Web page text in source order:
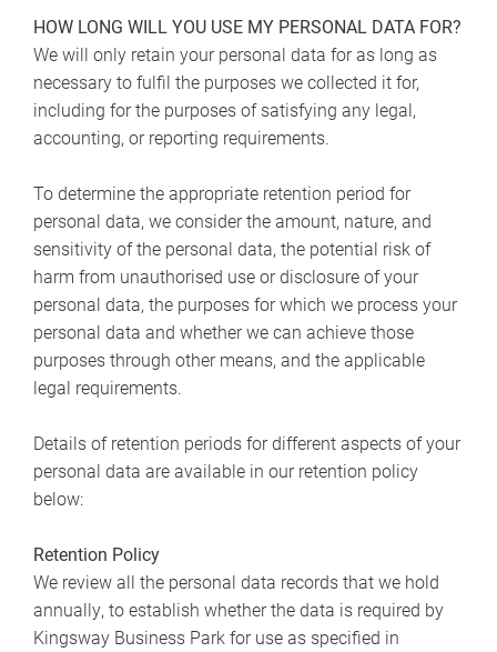
HOW LONG WILL YOU USE MY PERSONAL DATA FOR?
We will only retain your personal data for as long as
necessary to fulfil the purposes we collected it for,
including for the purposes of satisfying any legal,
accounting, or reporting requirements.
To determine the appropriate retention period for
personal data, we consider the amount, nature, and
sensitivity of the personal data, the potential risk of
harm from unauthorised use or disclosure of your
personal data, the purposes for which we process your
personal data and whether we can achieve those
purposes through other means, and the applicable
legal requirements.
Details of retention periods for different aspects of your
personal data are available in our retention policy
below:
Retention Policy
We review all the personal data records that we hold
annually, to establish whether the data is required by
Kingsway Business Park for use as specified in